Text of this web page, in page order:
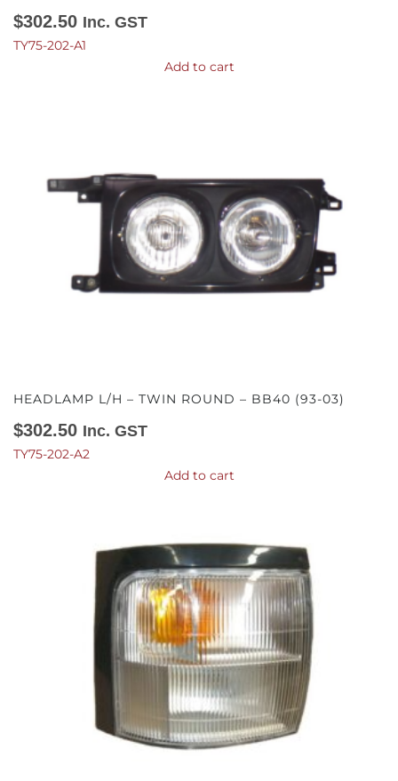
$302.50 Inc. GST
TY75-202-A1
Add to cart
HEADLAMP L/H – TWIN ROUND – BB40 (93-03)
$302.50 Inc. GST
TY75-202-A2
Add to cart